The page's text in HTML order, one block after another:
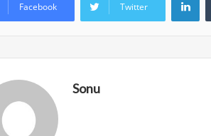
Facebook Twitter
Sonu